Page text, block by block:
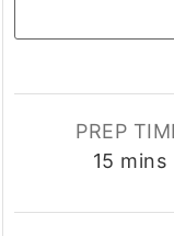
PREP
15 mins